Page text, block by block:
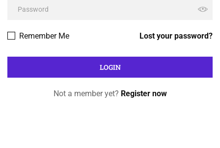
Lost your password?
Remember Me
Not a member yet? Register now